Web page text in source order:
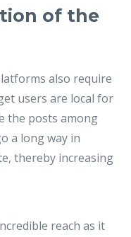
of the
also require
users are local for
the posts among
a long way in
thereby increasing
reach as it